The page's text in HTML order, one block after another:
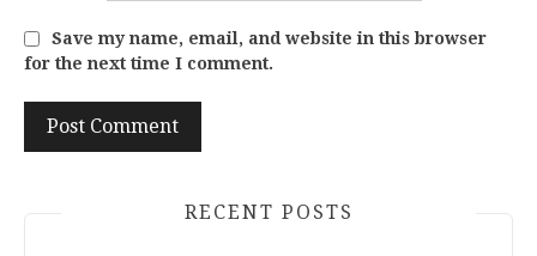
Save my name, email, and website in this browser
for the next time I comment.
RECENT POSTS